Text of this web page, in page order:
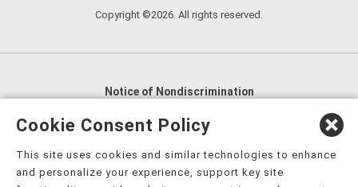
Copyright ©2026. All rights reserved.
Notice of Nondiscrimination
English
العربية,
Nederlands
Kreyòl Ayisyen Deutsch
Cookie Consent Policy
This site uses cookies and similar technologies to enhance
and personalize your experience, support key site